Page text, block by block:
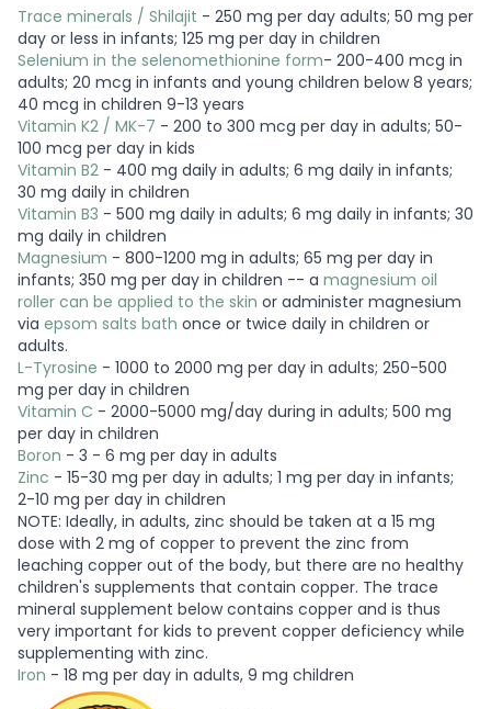
Trace minerals / Shilajit - 250 mg per day adults; 50 mg per
day or less in infants; 125 mg per day in children
Selenium in the selenomethionine form- 200-400 mcg in
adults; 20 mcg in infants and young children below 8 years;
40 mcg in children 9-13 years
Vitamin K2 / MK-7 - 200 to 300 mcg per day in adults; 50-
100 mcg per day in kids
Vitamin B2 - 400 mg daily in adults; 6 mg daily in infants;
30 mg daily in children
Vitamin B3 - 500 mg daily in adults; 6 mg daily in infants; 30
mg daily in children
Magnesium - 800-1200 mg in adults; 65 mg per day in
infants; 350 mg per day in children -- a magnesium oil
roller can be applied to the skin or administer magnesium
via epsom salts bath once or twice daily in children or
adults.
L-Tyrosine - 1000 to 2000 mg per day in adults; 250-500
mg per day in children
Vitamin C - 2000-5000 mg/day during in adults; 500 mg
per day in children
Boron - 3 - 6 mg per day in adults
Zinc - 15-30 mg per day in adults; 1 mg per day in infants;
2-10 mg per day in children
NOTE: Ideally, in adults, zinc should be taken at a 15 mg
dose with 2 mg of copper to prevent the zinc from
leaching copper out of the body, but there are no healthy
children's supplements that contain copper. The trace
mineral supplement below contains copper and is thus
very important for kids to prevent copper deficiency while
supplementing with zinc.
Iron - 18 mg per day in adults, 9 mg children